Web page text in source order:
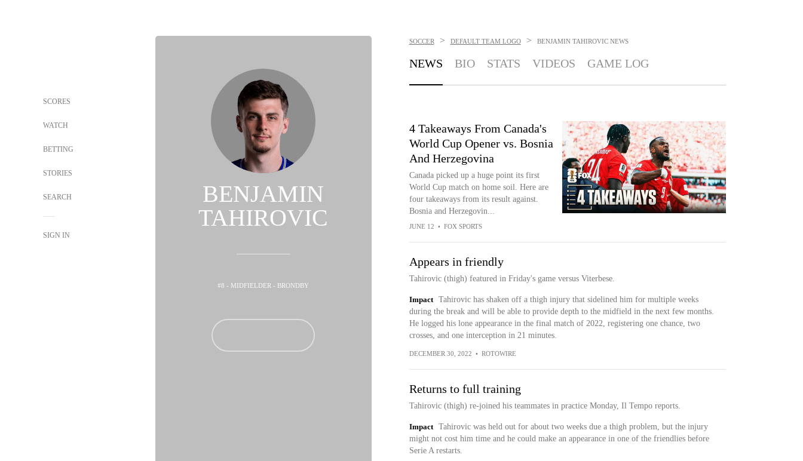
SCORES
WATCH
BETTING
STORIES
SEARCH
SIGN IN
BENJAMIN
TAHIROVIC
#8 - MIDFIELDER - BRONDBY
SOCCER > DEFAULT TEAM LOGO > BENJAMIN TAHIROVIC NEWS
NEWS BIO STATS VIDEOS GAME LOG
4 Takeaways From Canada's
World Cup Opener vs. Bosnia
And Herzegovina
Canada picked up a huge point its first
World Cup match on home soil. Here are
four takeaways from its result against.
Bosnia and Herzegovin...
JUNE 12 • FOX SPORTS
Appears in friendly
Tahirovic (thigh) featured in Friday's game versus Viterbese.
Impact
Tahirovic has shaken off a thigh injury that sidelined him for multiple weeks
during the break and will be able to provide depth to the midfield in the next few months.
He logged his lone appearance in the final match of 2022, registering one chance, two
crosses, and one interception in 21 minutes.
DECEMBER 30, 2022 • ROTOWIRE
Returns to full training
Tahirovic (thigh) re-joined his teammates in practice Monday, Il Tempo reports.
Impact
Tahirovic was held out for about two weeks due a thigh problem, but the injury
might not cost him time and he could make an appearance in one of the friendlies before
Serie A restarts.